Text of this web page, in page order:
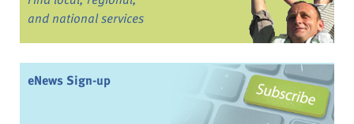
and national services
eNews Sign-up